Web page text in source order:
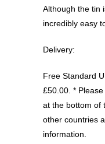
Although the tin
incredibly easy
Delivery:
Free Standard
£50.00. *
at the bottom of
other countries
information.